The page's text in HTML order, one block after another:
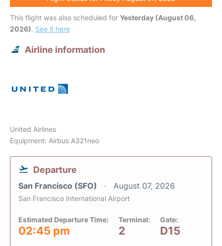
This flight was also scheduled for Yesterday (August 06,
2026). See it here
Airline information
United Airlines
Equipment: Airbus A321neo
Departure
San Francisco (SFO) August 07, 2026
San Francisco International Airport
Estimated Departure Time:
02:45 pm
Terminal:
2
Gate:
D15